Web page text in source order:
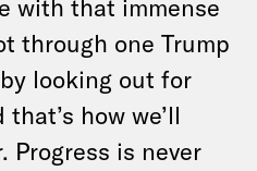
with that immense
through one Trump
looking out for
how we’ll
Progress is never